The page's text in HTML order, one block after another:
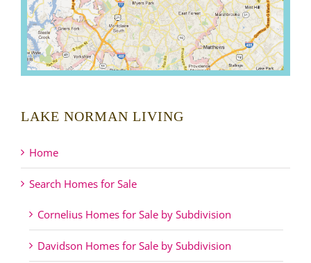
LAKE NORMAN LIVING
Home
Search Homes for Sale
Cornelius Homes for Sale by Subdivision
Davidson Homes for Sale by Subdivision